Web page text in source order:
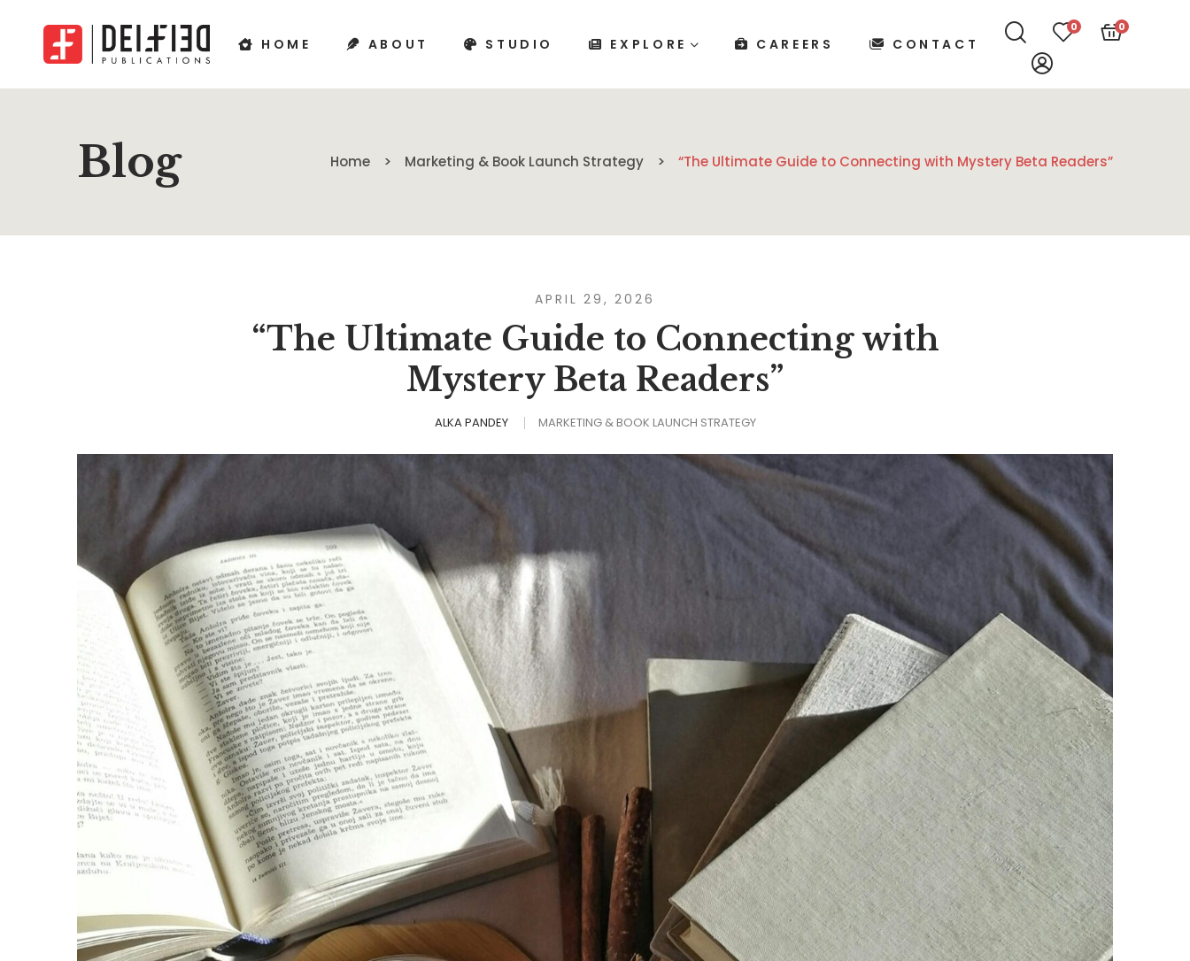
HOME ABOUT STUDIO EXPLORE CAREERS CONTACT
0 0
Blog Home Marketing & Book Launch Strategy “The Ultimate Guide to Connecting with Mystery Beta Readers”
APRIL 29, 2026
“The Ultimate Guide to Connecting with
Mystery Beta Readers”
ALKA PANDEY MARKETING & BOOK LAUNCH STRATEGY